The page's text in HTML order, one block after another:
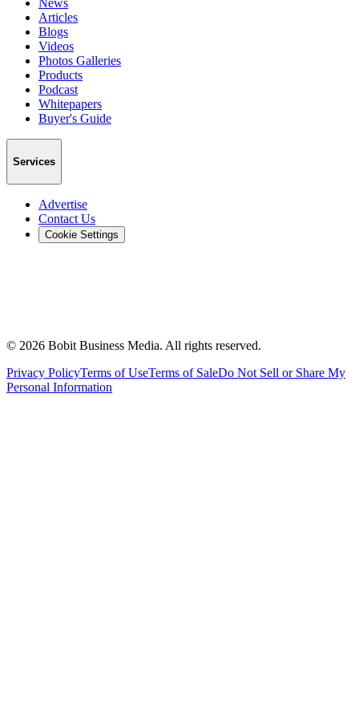
News
Articles
Blogs
Videos
Photos Galleries
Products
Podcast
Whitepapers
Buyer's Guide
Services
Advertise
Contact Us
Cookie Settings
© 2026 Bobit Business Media. All rights reserved.
Privacy PolicyTerms of UseTerms of SaleDo Not Sell or Share My
Personal Information